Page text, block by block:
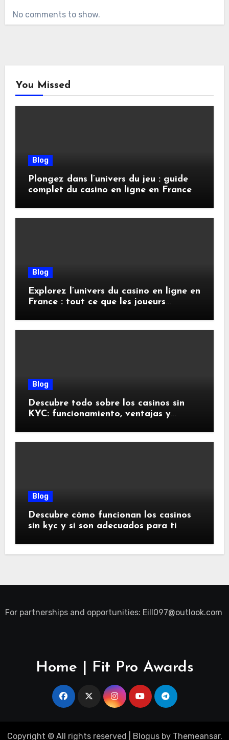
No comments to show.
You Missed
Blog
Plongez dans l’univers du jeu : guide
complet du casino en ligne en France
Blog
Explorez l’univers du casino en ligne en
France : tout ce que les joueurs
Blog
Descubre todo sobre los casinos sin
KYC: funcionamiento, ventajas y
Blog
Descubre cómo funcionan los casinos
sin kyc y si son adecuados para ti
For partnerships and opportunities: Eill097@outlook.com
Home | Fit Pro Awards
Copyright © All rights reserved Blogusby Themeansar.